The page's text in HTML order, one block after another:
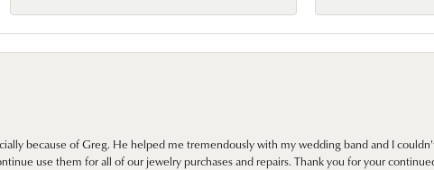
because of Greg. He helped me tremendously with my wedding band and I
use them for all of our jewelry purchases and repairs. Thank you for your